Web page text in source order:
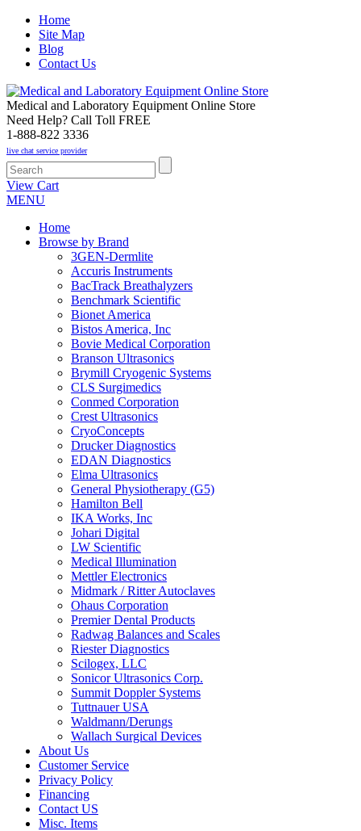
Home
Site Map
Blog
Contact Us
Medical and Laboratory Equipment Online Store
Need Help? Call Toll FREE
1-888-822 3336
live chat service provider
View Cart
MENU
Home
Browse by Brand
3GEN-Dermlite
Accuris Instruments
BacTrack Breathalyzers
Benchmark Scientific
Bionet America
Bistos America, Inc
Bovie Medical Corporation
Branson Ultrasonics
Brymill Cryogenic Systems
CLS Surgimedics
Conmed Corporation
Crest Ultrasonics
CryoConcepts
Drucker Diagnostics
EDAN Diagnostics
Elma Ultrasonics
General Physiotherapy (G5)
Hamilton Bell
IKA Works, Inc
Johari Digital
LW Scientific
Medical Illumination
Mettler Electronics
Midmark / Ritter Autoclaves
Ohaus Corporation
Premier Dental Products
Radwag Balances and Scales
Riester Diagnostics
Scilogex, LLC
Sonicor Ultrasonics Corp.
Summit Doppler Systems
Tuttnauer USA
Waldmann/Derungs
Wallach Surgical Devices
About Us
Customer Service
Privacy Policy
Financing
Contact US
Misc. Items